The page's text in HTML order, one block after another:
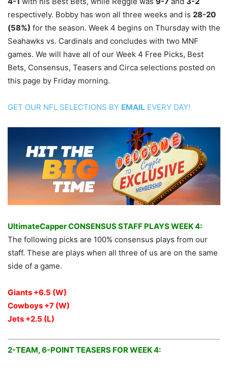
respectively. Bobby has won all three weeks and is 28-20
(58%) for the season. Week 4 begins on Thursday with the
Seahawks vs. Cardinals and concludes with two MNF
games. We will have all of our Week 4 Free Picks, Best
Bets, Consensus, Teasers and Circa selections posted on
this page by Friday morning.
GET OUR NFL SELECTIONS BY EMAIL EVERY DAY!
UltimateCapper CONSENSUS STAFF PLAYS WEEK 4:
The following picks are 100% consensus plays from our
staff. These are plays when all three of us are on the same
side of a game.
Giants +6.5 (W)
Cowboys +7 (W)
Jets +2.5 (L)
2-TEAM, 6-POINT TEASERS FOR WEEK 4: